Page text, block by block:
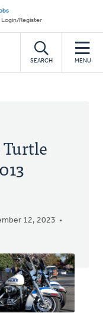
Login/Register
SEARCH MENU
12, 2023